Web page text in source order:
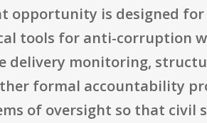
opportunity is designed
tools for anti-corruption
delivery monitoring,
formal accountability
of oversight so that civil